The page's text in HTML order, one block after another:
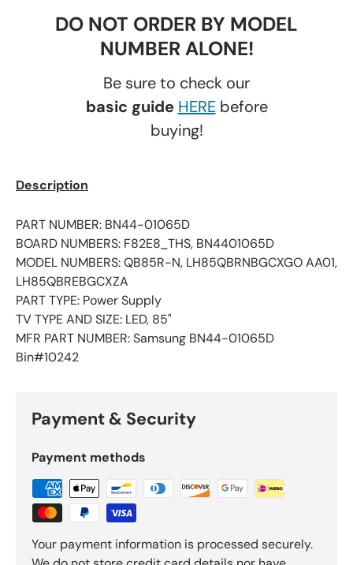
DO NOT ORDER BY MODEL
NUMBER ALONE!
Be sure to check our
basic guide HEREbefore
buying!
Description
PART NUMBER: BN44-01065D
BOARD NUMBERS: F82E8_THS, BN4401065D
MODEL NUMBERS: QB85R-N, LH85QBRNBGCXGO AA01,
LH85QBREBGCXZA
PART TYPE: Power Supply
TV TYPE AND SIZE: LED, 85"
MFR PART NUMBER: Samsung BN44-01065D
Bin#10242
Payment & Security
Payment methods
Your payment information is processed securely.